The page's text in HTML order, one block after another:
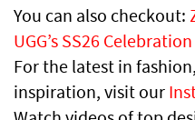
You can also checkout:
UGG’s SS26
For the latest in
inspiration, visit our